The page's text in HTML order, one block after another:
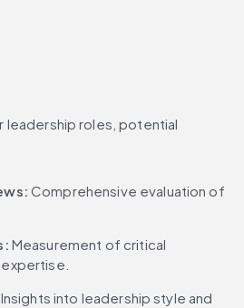
leadership roles, potential
Comprehensive evaluation of
Measurement of critical
Insights into leadership style and